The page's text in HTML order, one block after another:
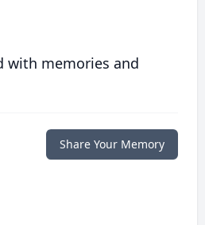
with memories and
Share Your Memory